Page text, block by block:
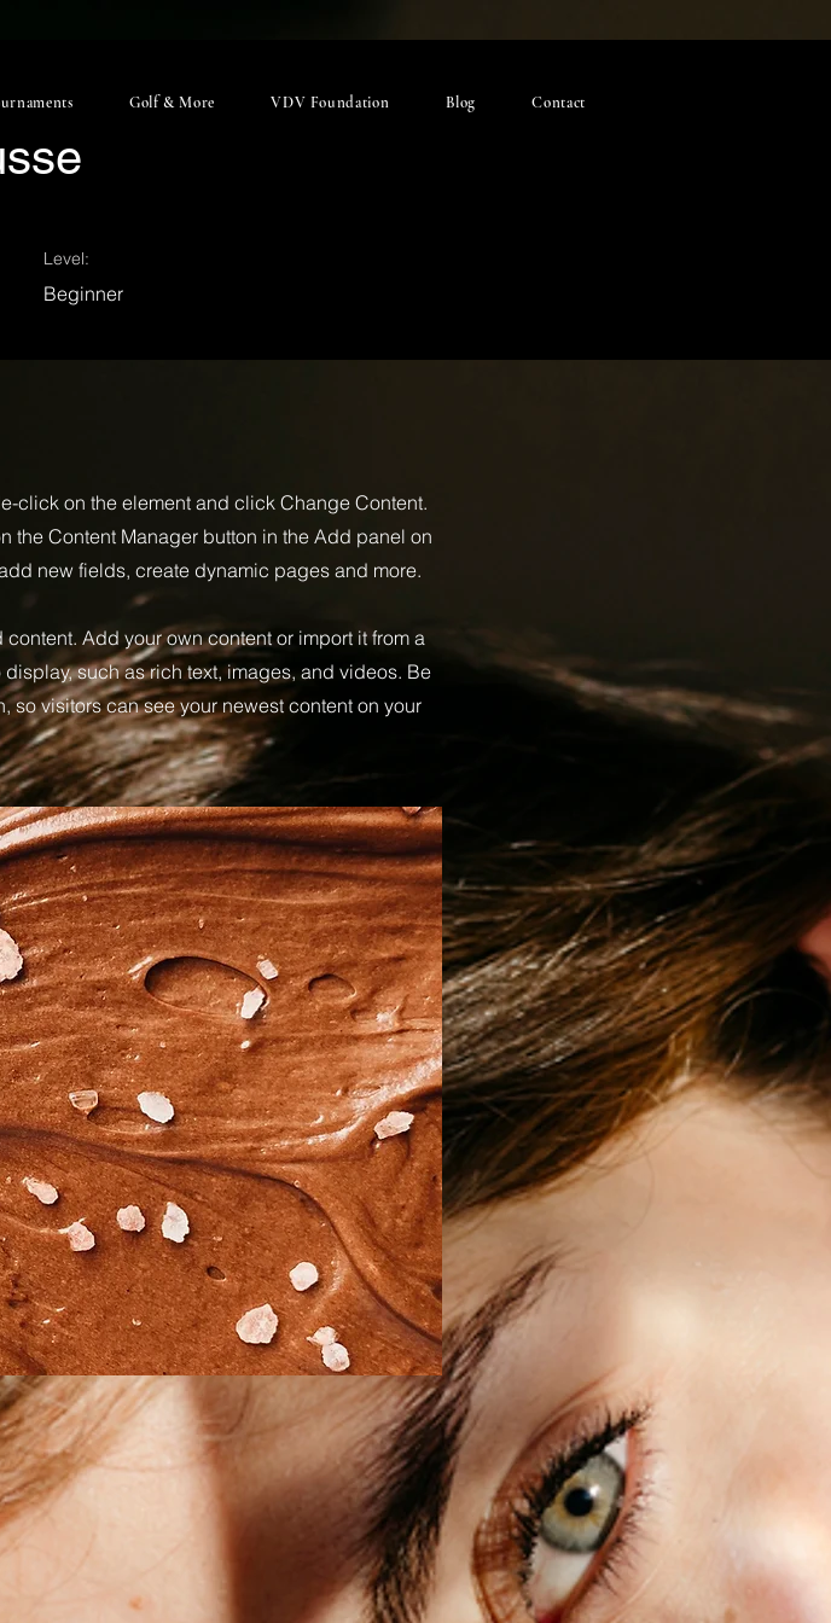
Golf & More VDV Foundation Blog Contact
Level:
Beginner
click on the element and click Change Content.
the Content Manager button in the Add panel on
new fields, create dynamic pages and more.
Add your own content or import it from a
such as rich text, images, and videos. Be
visitors can see your newest content on your